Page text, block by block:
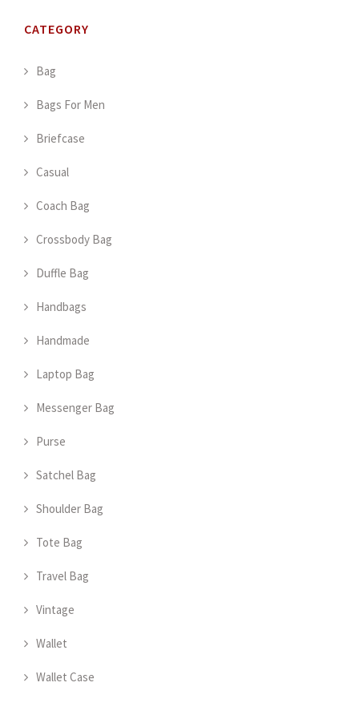
CATEGORY
Bag
Bags For Men
Briefcase
Casual
Coach Bag
Crossbody Bag
Duffle Bag
Handbags
Handmade
Laptop Bag
Messenger Bag
Purse
Satchel Bag
Shoulder Bag
Tote Bag
Travel Bag
Vintage
Wallet
Wallet Case